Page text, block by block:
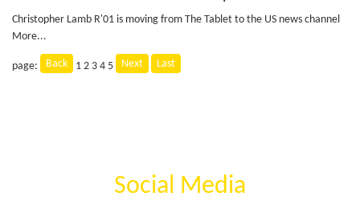
Christopher Lamb R'01 is moving from The Tablet to the US news channel
More...
page: Back 1 2 3 4 5 Next Last
Social Media